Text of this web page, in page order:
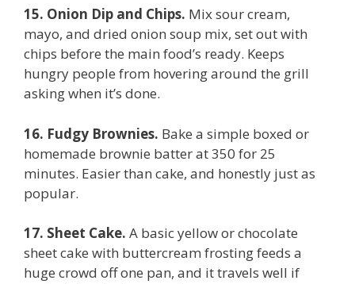
15. Onion Dip and Chips. Mix sour cream,
mayo, and dried onion soup mix, set out with
chips before the main food’s ready. Keeps
hungry people from hovering around the grill
asking when it’s done.
16. Fudgy Brownies. Bake a simple boxed or
homemade brownie batter at 350 for 25
minutes. Easier than cake, and honestly just as
popular.
17. Sheet Cake. A basic yellow or chocolate
sheet cake with buttercream frosting feeds a
huge crowd off one pan, and it travels well if